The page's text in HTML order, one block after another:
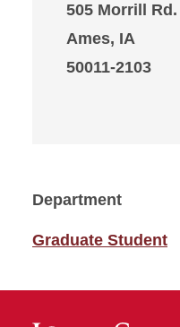
505 Morrill Rd.
Ames, IA
50011-2103
Department
Graduate Student